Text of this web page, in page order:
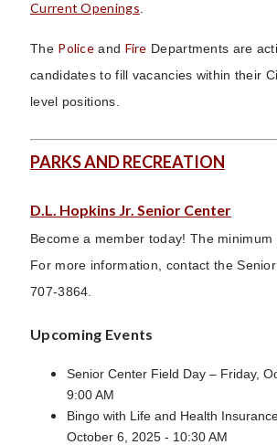
Current Openings
The Police and Fire Departments are
candidates to fill vacancies within their
level positions.
PARKS AND RECREATION
D.L. Hopkins Jr. Senior Center
Become a member today! The minimum
For more information, contact the
707-3864.
Upcoming Events
Senior Center Field Day – Friday,
9:00 AM
Bingo with Life and Health
October 6, 2025 - 10:30 AM